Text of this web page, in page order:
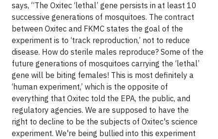
says, “The Oxitec ‘lethal’ gene persists in at least 10
successive generations of mosquitoes. The contract
between Oxitec and FKMC states the goal of the
experiment is to ‘track reproduction,’ not to reduce
disease. How do sterile males reproduce? Some of the
future generations of mosquitoes carrying the ‘lethal’
gene will be biting females! This is most definitely a
‘human experiment,’ which is the opposite of
everything that Oxitec told the EPA, the public, and
regulatory agencies. We are supposed to have the
right to decline to be the subjects of Oxitec's science
experiment. We're being bullied into this experiment